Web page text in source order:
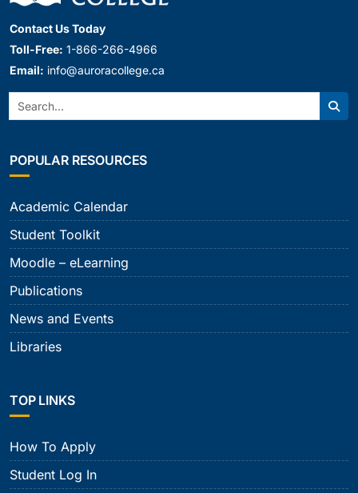
Contact Us Today
Toll-Free: 1-866-266-4966
Email: info@auroracollege.ca
Search:
POPULAR RESOURCES
Academic Calendar
Student Toolkit
Moodle – eLearning
Publications
News and Events
Libraries
TOP LINKS
How To Apply
Student Log In